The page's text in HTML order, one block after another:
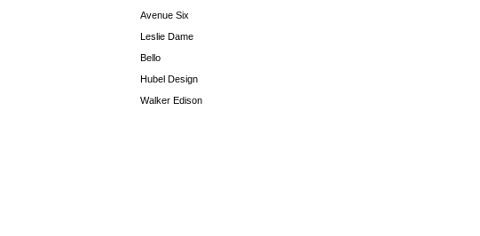
Avenue Six
Leslie Dame
Bello
Hubel Design
Walker Edison